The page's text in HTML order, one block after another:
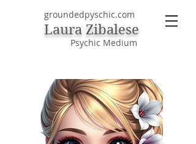
groundedpyschic.com
Laura Zibalese
Psychic Medium